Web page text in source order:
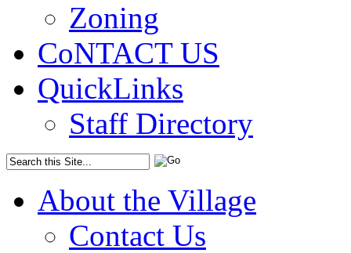
Zoning
CoNTACT US
QuickLinks
Staff Directory
About the Village
Contact Us